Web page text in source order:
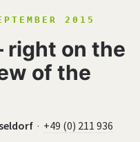
2015
right on the
of the
· +49 (0) 211 936